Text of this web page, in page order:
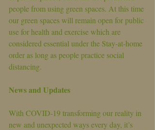
people from using green spaces. At this time
our green spaces will remain open for public
use for health and exercise which are
considered essential under the Stay-at-home
order as long as people practice social
distancing.
News and Updates
With COVID-19 transforming our reality in
new and unexpected ways every day, it’s